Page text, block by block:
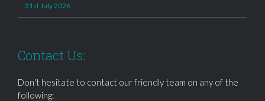
31st July 2026
Contact Us:
Don't hesitate to contact our friendly team on any of the
following: